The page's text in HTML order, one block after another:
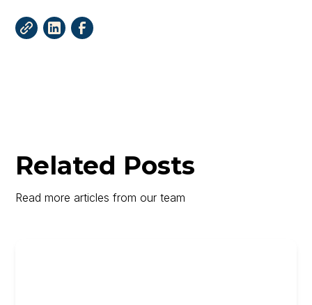
Related Posts
Read more articles from our team